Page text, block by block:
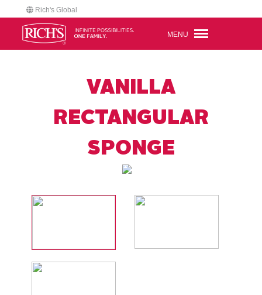
Rich's Global
MENU
VANILLA
RECTANGULAR
SPONGE